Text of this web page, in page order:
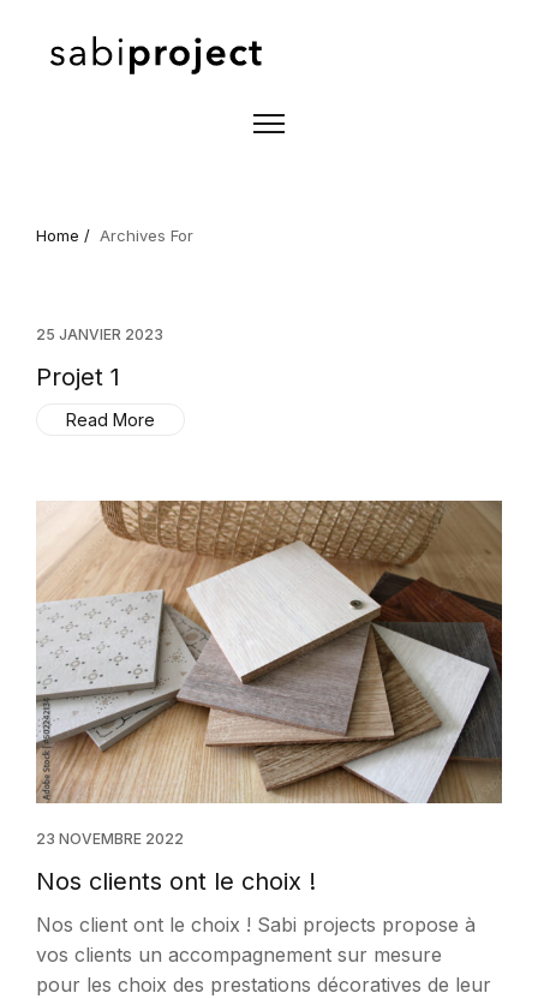
Home / Archives For
25 JANVIER 2023
Projet 1
Read More
23 NOVEMBRE 2022
Nos clients ont le choix !
Nos client ont le choix ! Sabi projects propose à
vos clients un accompagnement sur mesure
pour les choix des prestations décoratives de leur